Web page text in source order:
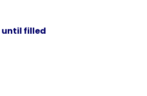
until filled